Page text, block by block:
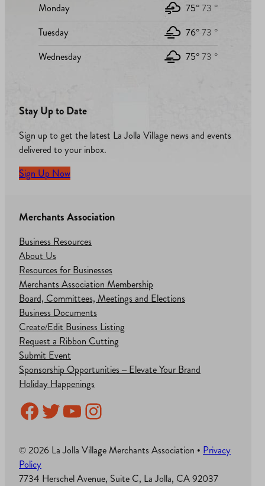
Monday
75°73 °
Tuesday
76°73 °
Wednesday
75°73 °
Stay Up to Date
Sign up to get the latest La Jolla Village news and events
delivered to your inbox.
Sign Up Now
Merchants Association
Business Resources
About Us
Resources for Businesses
Merchants Association Membership
Board, Committees, Meetings and Elections
Business Documents
Create/Edit Business Listing
Request a Ribbon Cutting
Submit Event
Sponsorship Opportunities – Elevate Your Brand
Holiday Happenings
Facebook
Twitter
YouTube
Instagram
© 2026 La Jolla Village Merchants Association • Privacy
Policy
7734 Herschel Avenue, Suite C, La Jolla, CA 92037